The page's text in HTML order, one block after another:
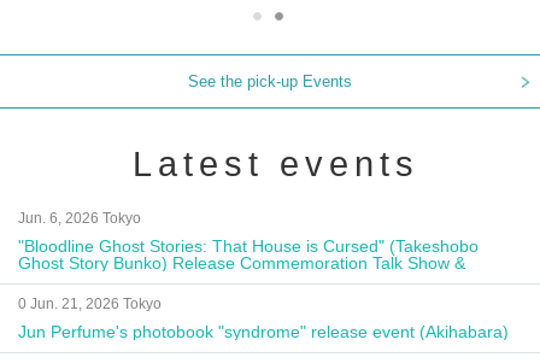
See the pick-up Events
Latest events
Jun. 6, 2026 Tokyo
"Bloodline Ghost Stories: That House is Cursed" (Takeshobo
Ghost Story Bunko) Release Commemoration Talk Show &
Autograph Session
0 Jun. 21, 2026 Tokyo
Jun Perfume's photobook "syndrome" release event (Akihabara)